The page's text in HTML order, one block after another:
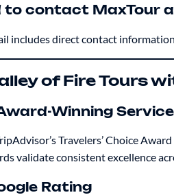
to contact MaxTour
includes direct contact
of Fire Tours
Winning Service
Travelers’ Choice
validate consistent excellence
Rating